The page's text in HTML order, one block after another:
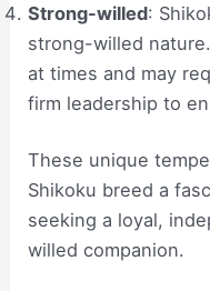
Strong-willed:
strong-willed
at times and may
firm leadership to
These unique
Shikoku breed a
seeking a loyal,
willed companion.